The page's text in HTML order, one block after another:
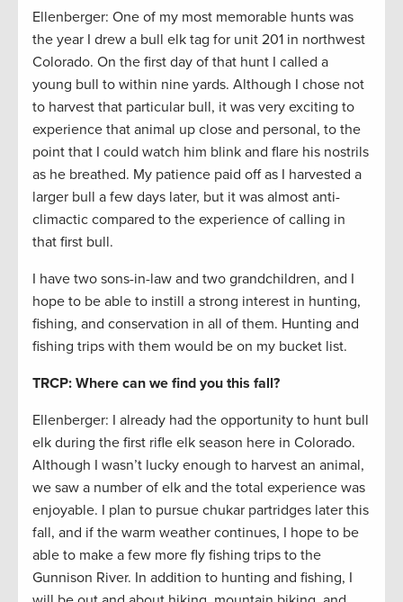
Ellenberger: One of my most memorable hunts was
the year I drew a bull elk tag for unit 201 in northwest
Colorado. On the first day of that hunt I called a
young bull to within nine yards. Although I chose not
to harvest that particular bull, it was very exciting to
experience that animal up close and personal, to the
point that I could watch him blink and flare his nostrils
as he breathed. My patience paid off as I harvested a
larger bull a few days later, but it was almost anti-
climactic compared to the experience of calling in
that first bull.
I have two sons-in-law and two grandchildren, and I
hope to be able to instill a strong interest in hunting,
fishing, and conservation in all of them. Hunting and
fishing trips with them would be on my bucket list.
TRCP: Where can we find you this fall?
Ellenberger: I already had the opportunity to hunt bull
elk during the first rifle elk season here in Colorado.
Although I wasn’t lucky enough to harvest an animal,
we saw a number of elk and the total experience was
enjoyable. I plan to pursue chukar partridges later this
fall, and if the warm weather continues, I hope to be
able to make a few more fly fishing trips to the
Gunnison River. In addition to hunting and fishing, I